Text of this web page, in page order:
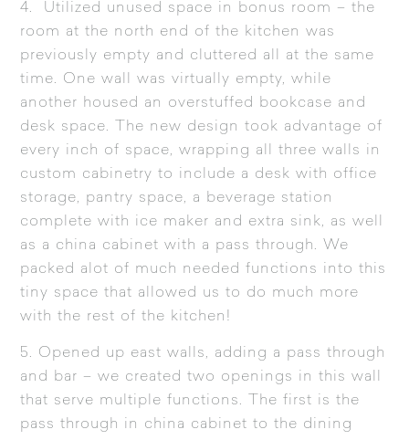
4. Utilized unused space in bonus room – the
room at the north end of the kitchen was
previously empty and cluttered all at the same
time. One wall was virtually empty, while
another housed an overstuffed bookcase and
desk space. The new design took advantage of
every inch of space, wrapping all three walls in
custom cabinetry to include a desk with office
storage, pantry space, a beverage station
complete with ice maker and extra sink, as well
as a china cabinet with a pass through. We
packed alot of much needed functions into this
tiny space that allowed us to do much more
with the rest of the kitchen!
5. Opened up east walls, adding a pass through
and bar – we created two openings in this wall
that serve multiple functions. The first is the
pass through in china cabinet to the dining